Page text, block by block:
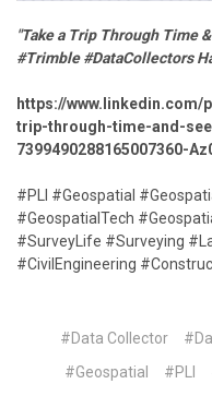
"Take a Trip Through Time
#Trimble #DataCollectors
https://
trip-through-time-and-
7399490288165007360-
#PLI #Geospatial
#GeospatialTech
#SurveyLife #Surveying
#CivilEngineering
#Data Collector
#Geospatial
#PLI